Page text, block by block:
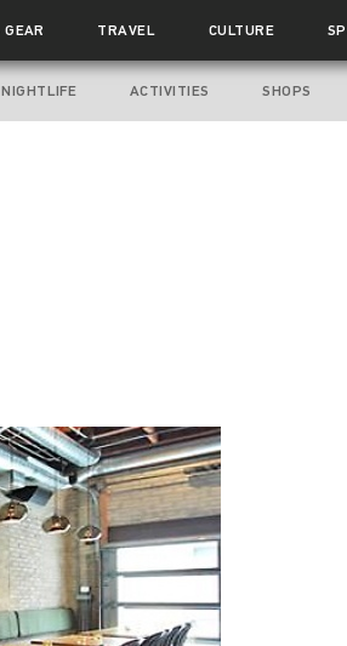
GEAR TRAVEL CULTURE
NIGHTLIFE ACTIVITIES SHOPS